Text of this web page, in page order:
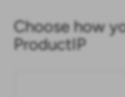
Choose how
ProductIP